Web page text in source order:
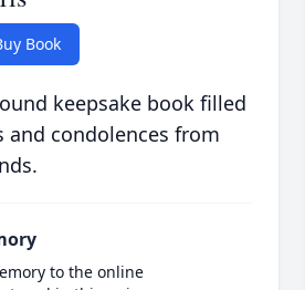
Book
keepsake book filled
condolences from
to the online